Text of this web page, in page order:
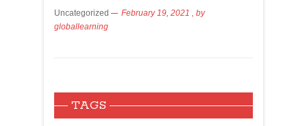
Uncategorized February 19, 2021 , by
globallearning
TAGS